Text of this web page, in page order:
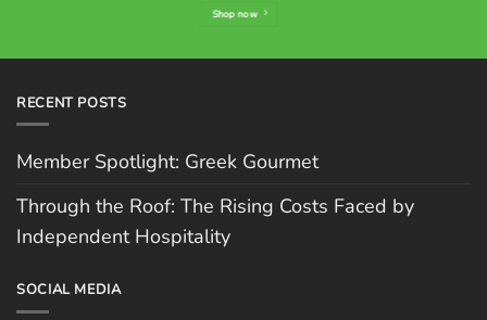
Shop now
RECENT POSTS
Member Spotlight: Greek Gourmet
Through the Roof: The Rising Costs Faced by
Independent Hospitality
SOCIAL MEDIA